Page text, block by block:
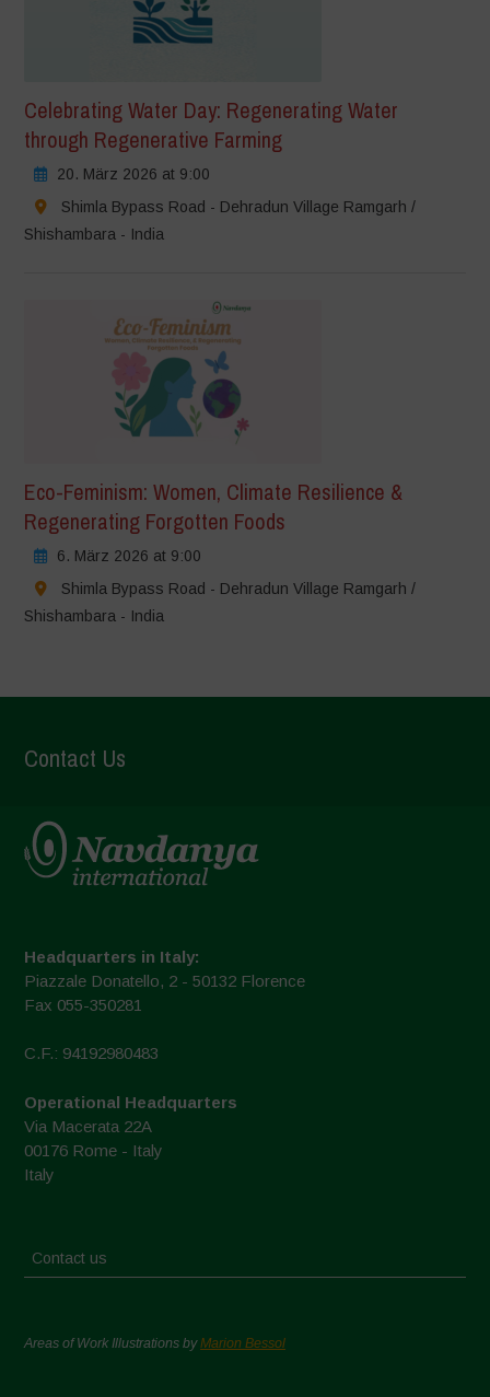
Celebrating Water Day: Regenerating Water
through Regenerative Farming
20. März 2026 at 9:00
Shimla Bypass Road - Dehradun Village Ramgarh /
Shishambara - India
Eco-Feminism: Women, Climate Resilience &
Regenerating Forgotten Foods
6. März 2026 at 9:00
Shimla Bypass Road - Dehradun Village Ramgarh /
Shishambara - India
Contact Us
Headquarters in Italy:
Piazzale Donatello, 2 - 50132 Florence
Fax 055-350281
C.F.: 94192980483
Operational Headquarters
Via Macerata 22A
00176 Rome - Italy
Italy
Contact us
Areas of Work Illustrations byMarion Bessol